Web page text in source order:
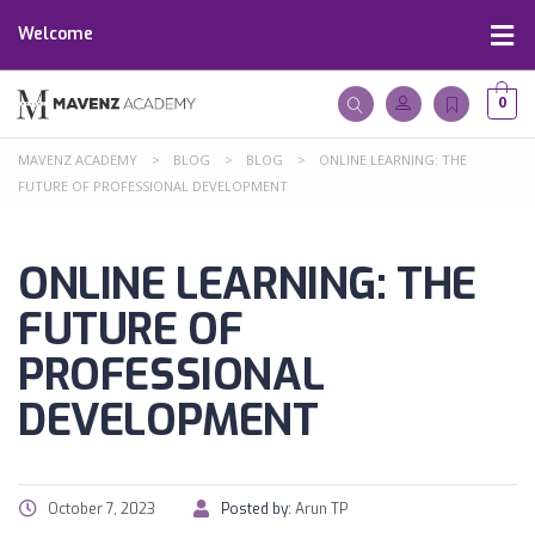
Welcome
0
MAVENZ ACADEMY > BLOG > BLOG >
ONLINE LEARNING: THE
FUTURE OF PROFESSIONAL DEVELOPMENT
ONLINE LEARNING: THE
FUTURE OF
PROFESSIONAL
DEVELOPMENT
October 7, 2023 Posted by: Arun TP